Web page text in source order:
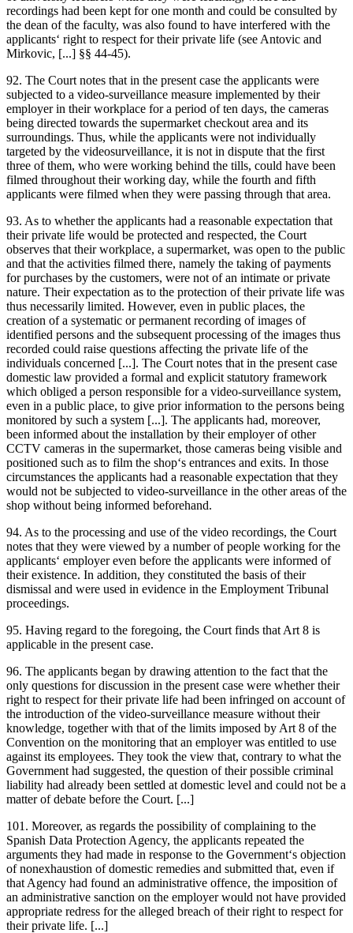
recordings had been kept for one month and could be consulted by
the dean of the faculty, was also found to have interfered with the
applicants‘ right to respect for their private life (see Antovic and
Mirkovic, [...] §§ 44-45).
92. The Court notes that in the present case the applicants were
subjected to a video-surveillance measure implemented by their
employer in their workplace for a period of ten days, the cameras
being directed towards the supermarket checkout area and its
surroundings. Thus, while the applicants were not individually
targeted by the videosurveillance, it is not in dispute that the first
three of them, who were working behind the tills, could have been
filmed throughout their working day, while the fourth and fifth
applicants were filmed when they were passing through that area.
93. As to whether the applicants had a reasonable expectation that
their private life would be protected and respected, the Court
observes that their workplace, a supermarket, was open to the public
and that the activities filmed there, namely the taking of payments
for purchases by the customers, were not of an intimate or private
nature. Their expectation as to the protection of their private life was
thus necessarily limited. However, even in public places, the
creation of a systematic or permanent recording of images of
identified persons and the subsequent processing of the images thus
recorded could raise questions affecting the private life of the
individuals concerned [...]. The Court notes that in the present case
domestic law provided a formal and explicit statutory framework
which obliged a person responsible for a video-surveillance system,
even in a public place, to give prior information to the persons being
monitored by such a system [...]. The applicants had, moreover,
been informed about the installation by their employer of other
CCTV cameras in the supermarket, those cameras being visible and
positioned such as to film the shop‘s entrances and exits. In those
circumstances the applicants had a reasonable expectation that they
would not be subjected to video-surveillance in the other areas of the
shop without being informed beforehand.
94. As to the processing and use of the video recordings, the Court
notes that they were viewed by a number of people working for the
applicants‘ employer even before the applicants were informed of
their existence. In addition, they constituted the basis of their
dismissal and were used in evidence in the Employment Tribunal
proceedings.
95. Having regard to the foregoing, the Court finds that Art 8 is
applicable in the present case.
96. The applicants began by drawing attention to the fact that the
only questions for discussion in the present case were whether their
right to respect for their private life had been infringed on account of
the introduction of the video-surveillance measure without their
knowledge, together with that of the limits imposed by Art 8 of the
Convention on the monitoring that an employer was entitled to use
against its employees. They took the view that, contrary to what the
Government had suggested, the question of their possible criminal
liability had already been settled at domestic level and could not be a
matter of debate before the Court. [...]
101. Moreover, as regards the possibility of complaining to the
Spanish Data Protection Agency, the applicants repeated the
arguments they had made in response to the Government‘s objection
of nonexhaustion of domestic remedies and submitted that, even if
that Agency had found an administrative offence, the imposition of
an administrative sanction on the employer would not have provided
appropriate redress for the alleged breach of their right to respect for
their private life. [...]